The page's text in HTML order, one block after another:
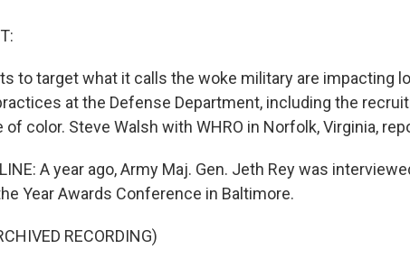
to target what it calls the woke military are impacting
at the Defense Department, including the
color. Steve Walsh with WHRO in Norfolk, Virginia,
A year ago, Army Maj. Gen. Jeth Rey was
Year Awards Conference in Baltimore.
RECORDING)